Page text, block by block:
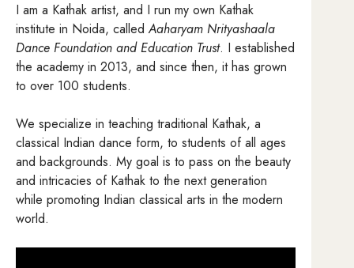
I am a Kathak artist, and I run my own Kathak
institute in Noida, calledAaharyam Nrityashaala
Dance Foundation and Education Trust. I established
the academy in 2013, and since then, it has grown
to over 100 students.
We specialize in teaching traditional Kathak, a
classical Indian dance form, to students of all ages
and backgrounds. My goal is to pass on the beauty
and intricacies of Kathak to the next generation
while promoting Indian classical arts in the modern
world.